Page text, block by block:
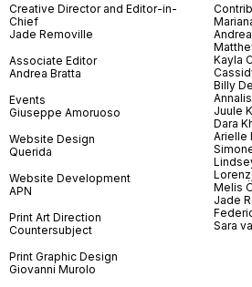
Creative Director and Editor-in-
Chief
Jade Removille
Associate Editor
Andrea Bratta
Events
Giuseppe Amoruoso
Website Design
Querida
Website Development
APN
Print Art Direction
Countersubject
Print Graphic Design
Giovanni Murolo
Kayla
Billy
Juule
Dara
Arielle
Melis
Jade
Sara